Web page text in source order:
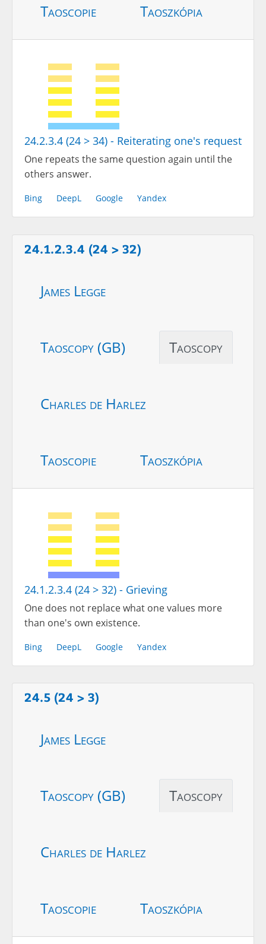
Taoscopie Taoszkópia
24.2.3.4 (24 > 34) - Reiterating one's request
One repeats the same question again until the
others answer.
Bing DeepL Google Yandex
24.1.2.3.4 (24 > 32)
James Legge
Taoscopy (GB) Taoscopy
Charles de Harlez
Taoscopie Taoszkópia
24.1.2.3.4 (24 > 32) - Grieving
One does not replace what one values more
than one's own existence.
Bing DeepL Google Yandex
24.5 (24 > 3)
James Legge
Taoscopy (GB) Taoscopy
Charles de Harlez
Taoscopie Taoszkópia